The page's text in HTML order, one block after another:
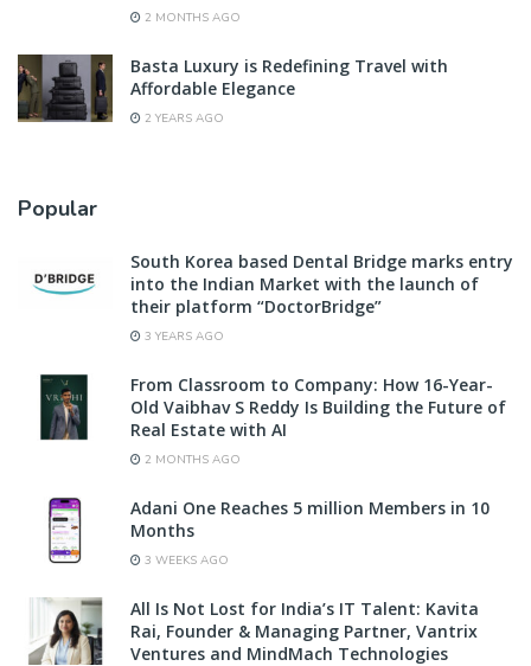
2 MONTHS AGO
Basta Luxury is Redefining Travel with
Affordable Elegance
2 YEARS AGO
Popular
South Korea based Dental Bridge marks entry
into the Indian Market with the launch of
their platform “DoctorBridge”
3 YEARS AGO
From Classroom to Company: How 16-Year-
Old Vaibhav S Reddy Is Building the Future of
Real Estate with AI
2 MONTHS AGO
Adani One Reaches 5 million Members in 10
Months
3 WEEKS AGO
All Is Not Lost for India’s IT Talent: Kavita
Rai, Founder & Managing Partner, Vantrix
Ventures and MindMach Technologies